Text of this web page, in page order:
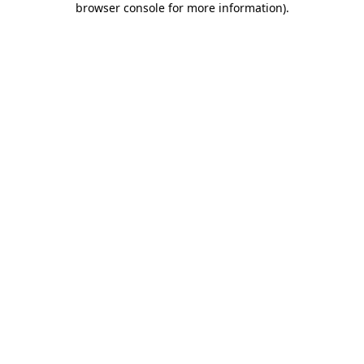
browser console for more information).